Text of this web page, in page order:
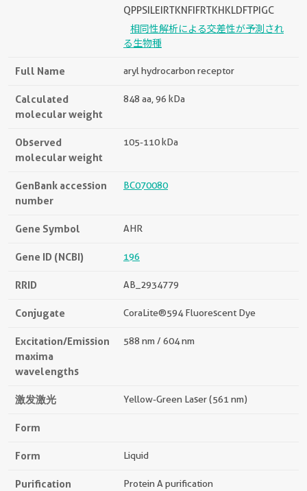
QPPSILEIRTKNFIFRTKHKLDFTPIGC
相同性解析による交差性が予測され
る生物種
Full Name aryl hydrocarbon receptor
Calculated
molecular weight
848 aa, 96 kDa
Observed
molecular weight
105-110 kDa
GenBank accession
number
BC070080
Gene Symbol AHR
Gene ID (NCBI) 196
RRID AB_2934779
Conjugate CoraLite®594 Fluorescent Dye
Excitation/Emission
maxima
wavelengths
588 nm / 604 nm
激发激光 Yellow-Green Laser (561 nm)
Form
Form Liquid
Purification
Protein A purification